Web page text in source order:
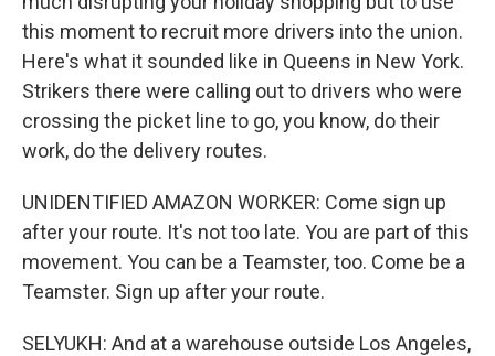
this moment to recruit more drivers into the union.
Here's what it sounded like in Queens in New York.
Strikers there were calling out to drivers who were
crossing the picket line to go, you know, do their
work, do the delivery routes.
UNIDENTIFIED AMAZON WORKER: Come sign up
after your route. It's not too late. You are part of this
movement. You can be a Teamster, too. Come be a
Teamster. Sign up after your route.
SELYUKH: And at a warehouse outside Los Angeles,